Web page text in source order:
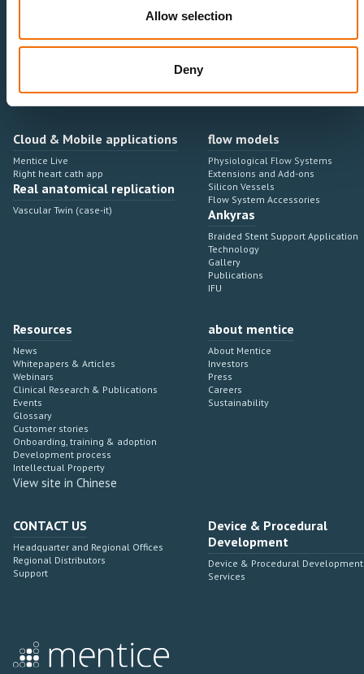
Allow selection
Deny
Angiosuite & Robotics
Integrations
VIRTUAL SIMULATION
Angiosuite integrations
Cloud & Mobile applications
Mentice Live
Right heart cath app
Real anatomical replication
Vascular Twin (case-it)
flow models
Physiological Flow Systems
Extensions and Add-ons
Silicon Vessels
Flow System Accessories
Ankyras
Braided Stent Support Application
Technology
Gallery
Publications
IFU
Resources
News
Whitepapers & Articles
Webinars
Clinical Research & Publications
Events
Glossary
Customer stories
Onboarding, training & adoption
Development process
Intellectual Property
View site in Chinese
about mentice
About Mentice
Investors
Press
Careers
Sustainability
CONTACT US
Headquarter and Regional Offices
Regional Distributors
Support
Device & Procedural
Development
Device & Procedural Development
Services